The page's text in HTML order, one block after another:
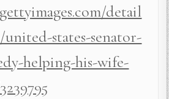
detail
states-senator-
helping-his-wife-